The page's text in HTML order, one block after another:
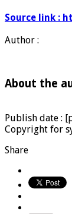
Source link :
Author :
About the
Publish date :
Copyright for
Share